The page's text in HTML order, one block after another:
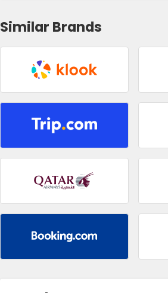
Similar Brands